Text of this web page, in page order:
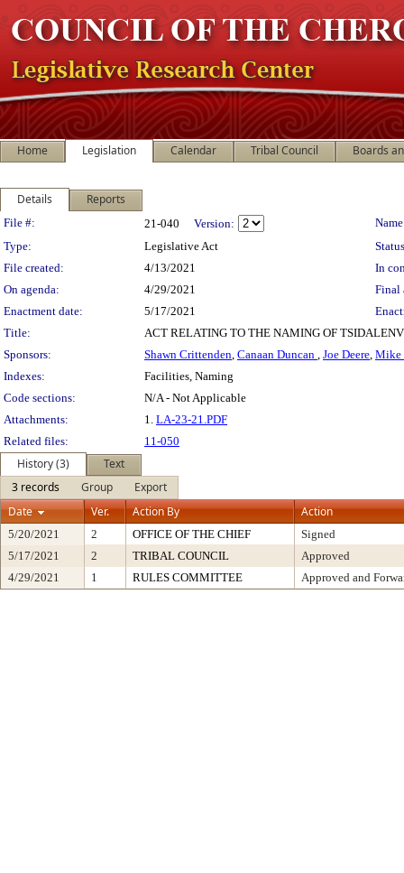
Home Legislation Calendar Tribal Council Boards
Details Reports
Legislation Details
File #: 21-040 Version:
Type:
Legislative Act
File created:
4/13/2021
In
On agenda:
4/29/2021
Final
Enactment date:
5/17/2021
Title:
ACT RELATING TO THE NAMING OF
Sponsors:
Shawn Crittenden, Canaan Duncan , Joe Deere, Mike
Indexes:
Facilities, Naming
Code sections:
N/A - Not Applicable
Attachments:
1. LA-23-21.PDF
Related files:
11-050
History (3)
Text
3 records
Group
Export
Date
Ver. Action By Action
5/20/2021 2 OFFICE OF THE CHIEF
Signed
5/17/2021
2 TRIBAL COUNCIL
Approved
4/29/2021
1 RULES COMMITTEE Approved and